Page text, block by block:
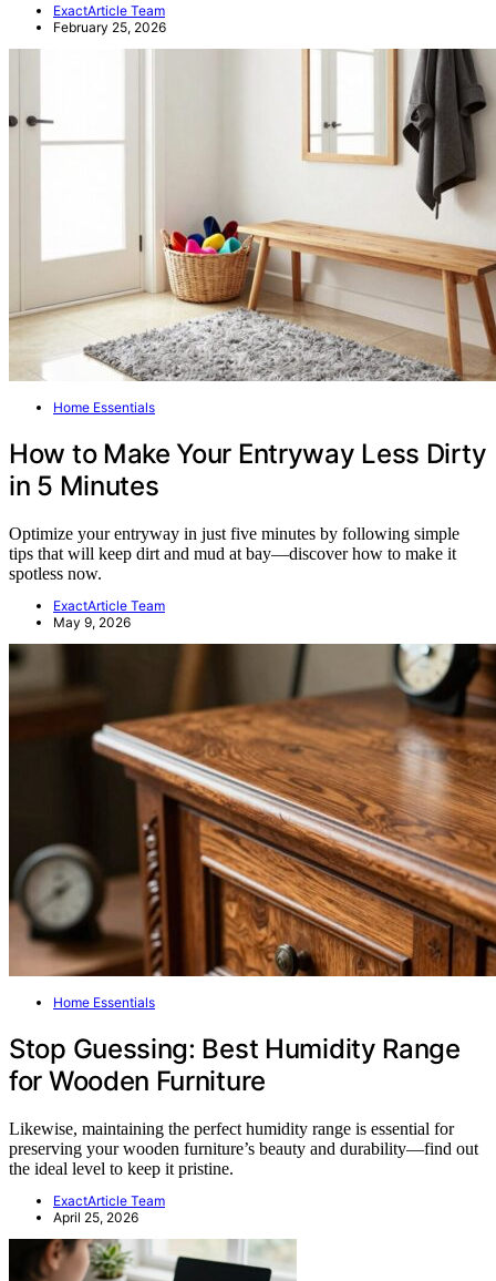
ExactArticle Team
February 25, 2026
Home Essentials
How to Make Your Entryway Less Dirty
in 5 Minutes
Optimize your entryway in just five minutes by following simple
tips that will keep dirt and mud at bay—discover how to make it
spotless now.
ExactArticle Team
May 9, 2026
Home Essentials
Stop Guessing: Best Humidity Range
for Wooden Furniture
Likewise, maintaining the perfect humidity range is essential for
preserving your wooden furniture’s beauty and durability—find out
the ideal level to keep it pristine.
ExactArticle Team
April 25, 2026